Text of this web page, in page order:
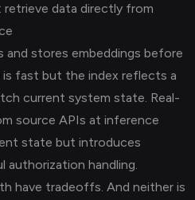
data directly from
and stores embeddings before
is fast but the index reflects a
current system state. Real-
source APIs at inference
state but introduces
authorization handling.
have tradeoffs. And neither is